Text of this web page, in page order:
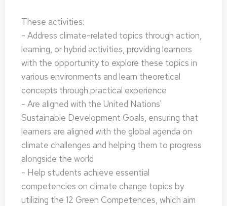
These activities:
- Address climate-related topics through action,
learning, or hybrid activities, providing learners
with the opportunity to explore these topics in
various environments and learn theoretical
concepts through practical experience
- Are aligned with the United Nations'
Sustainable Development Goals, ensuring that
learners are aligned with the global agenda on
climate challenges and helping them to progress
alongside the world
- Help students achieve essential
competencies on climate change topics by
utilizing the 12 Green Competences, which aim